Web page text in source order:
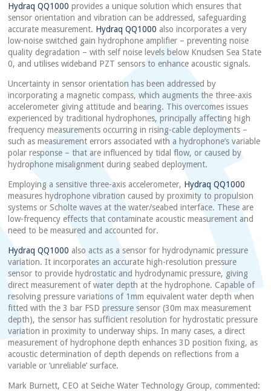
Hydraq QQ1000 provides a unique solution which ensures that
sensor orientation and vibration can be addressed, safeguarding
accurate measurement. Hydraq QQ1000 also incorporates a very
low-noise switched gain hydrophone amplifier – preventing noise
quality degradation – with self noise levels below Knudsen Sea State
0, and utilises wideband PZT sensors to enhance acoustic signals.
Uncertainty in sensor orientation has been addressed by
incorporating a magnetic compass, which augments the three-axis
accelerometer giving attitude and bearing. This overcomes issues
experienced by traditional hydrophones, principally affecting high
frequency measurements occurring in rising-cable deployments –
such as measurement errors associated with a hydrophone’s variable
polar response – that are influenced by tidal flow, or caused by
hydrophone misalignment during seabed deployment.
Employing a sensitive three-axis accelerometer, Hydraq QQ1000
measures hydrophone vibration caused by proximity to propulsion
systems or Scholte waves at the water/seabed interface. These are
low-frequency effects that contaminate acoustic measurement and
need to be measured and accounted for.
Hydraq QQ1000 also acts as a sensor for hydrodynamic pressure
variation. It incorporates an accurate high-resolution pressure
sensor to provide hydrostatic and hydrodynamic pressure, giving
direct measurement of water depth at the hydrophone. Capable of
resolving pressure variations of 1mm equivalent water depth when
fitted with the 3 bar FSD pressure sensor (30m max measurement
depth), the sensor has sufficient resolution for hydrostatic pressure
variation in proximity to underway ships. In many cases, a direct
measurement of hydrophone depth enhances 3D position fixing, as
acoustic determination of depth depends on reflections from a
variable or ‘unreliable’ surface.
Mark Burnett, CEO at Seiche Water Technology Group, commented: